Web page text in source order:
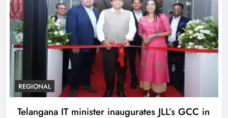
BUSINESS REGIONAL
PM Modi inaugurates Rs 5,000 cr